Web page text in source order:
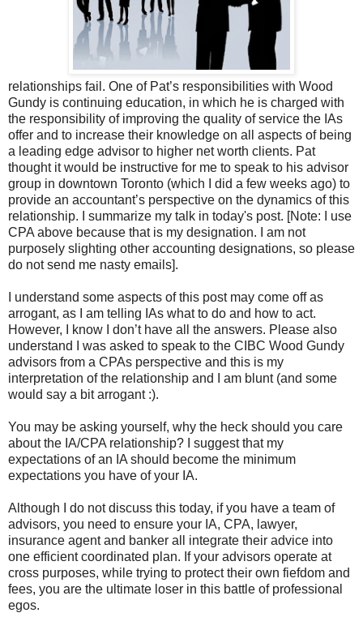
relationships fail. One of Pat’s responsibilities with Wood
Gundy is continuing education, in which he is charged with
the responsibility of improving the quality of service the IAs
offer and to increase their knowledge on all aspects of being
a leading edge advisor to higher net worth clients. Pat
thought it would be instructive for me to speak to his advisor
group in downtown Toronto (which I did a few weeks ago) to
provide an accountant’s perspective on the dynamics of this
relationship. I summarize my talk in today's post. [Note: I use
CPA above because that is my designation. I am not
purposely slighting other accounting designations, so please
do not send me nasty emails].
I understand some aspects of this post may come off as
arrogant, as I am telling IAs what to do and how to act.
However, I know I don’t have all the answers. Please also
understand I was asked to speak to the CIBC Wood Gundy
advisors from a CPAs perspective and this is my
interpretation of the relationship and I am blunt (and some
would say a bit arrogant :).
You may be asking yourself, why the heck should you care
about the IA/CPA relationship? I suggest that my
expectations of an IA should become the minimum
expectations you have of your IA.
Although I do not discuss this today, if you have a team of
advisors, you need to ensure your IA, CPA, lawyer,
insurance agent and banker all integrate their advice into
one efficient coordinated plan. If your advisors operate at
cross purposes, while trying to protect their own fiefdom and
fees, you are the ultimate loser in this battle of professional
egos.